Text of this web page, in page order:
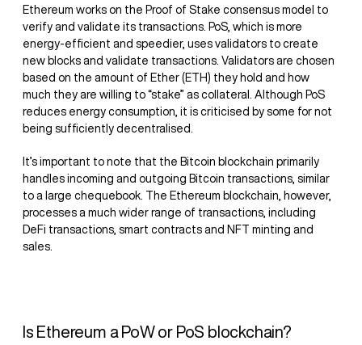
Ethereum works on the Proof of Stake consensus model to
verify and validate its transactions. PoS, which is more
energy-efficient and speedier, uses validators to create
new blocks and validate transactions. Validators are chosen
based on the amount of Ether (ETH) they hold and how
much they are willing to “stake” as collateral. Although PoS
reduces energy consumption, it is criticised by some for not
being sufficiently decentralised.
It’s important to note that the Bitcoin blockchain primarily
handles incoming and outgoing Bitcoin transactions, similar
to a large chequebook. The Ethereum blockchain, however,
processes a much wider range of transactions, including
DeFi transactions, smart contracts and NFT minting and
sales.
Is Ethereum a PoW or PoS blockchain?